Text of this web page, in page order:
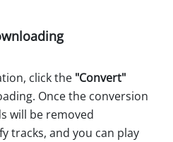
click the "Convert"
Once the conversion
will be removed
tracks, and you can play